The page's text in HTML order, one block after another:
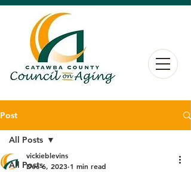
Post
All Posts
All Posts
vickieblevins
Dec 6, 2023 1 min read